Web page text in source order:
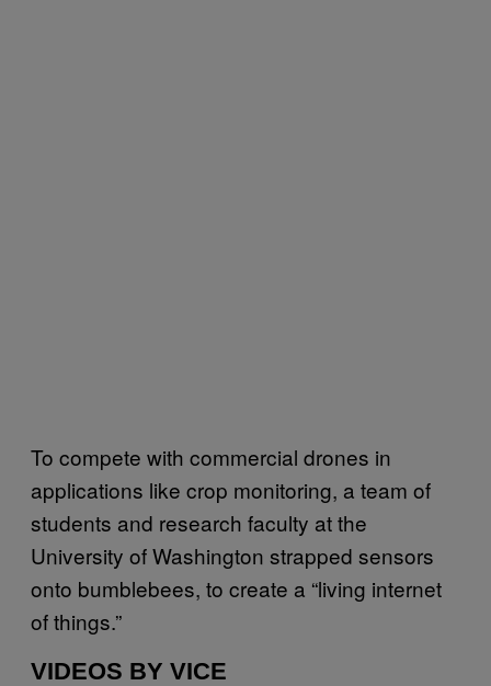
To compete with commercial drones in
applications like crop monitoring, a team of
students and research faculty at the
University of Washington strapped sensors
onto bumblebees, to create a “living internet
of things.”
VIDEOS BY VICE